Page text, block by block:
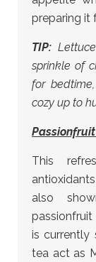
preparing it
TIP:
sprinkle of
for
cozy up to
This
also
passionfruit
is currently
tea act as